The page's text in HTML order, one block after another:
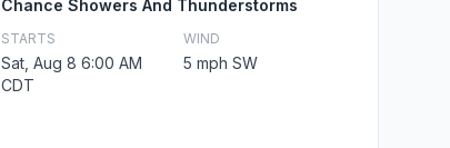
Chance Showers And Thunderstorms
STARTS
Sat, Aug 8 6:00 AM
CDT
WIND
5 mph SW